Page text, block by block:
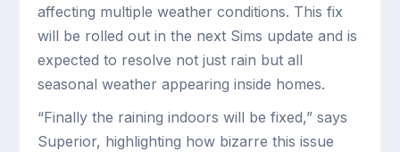
affecting multiple weather conditions. This fix
will be rolled out in the next Sims update and is
expected to resolve not just rain but all
seasonal weather appearing inside homes.
“Finally the raining indoors will be fixed,” says
Superior, highlighting how bizarre this issue